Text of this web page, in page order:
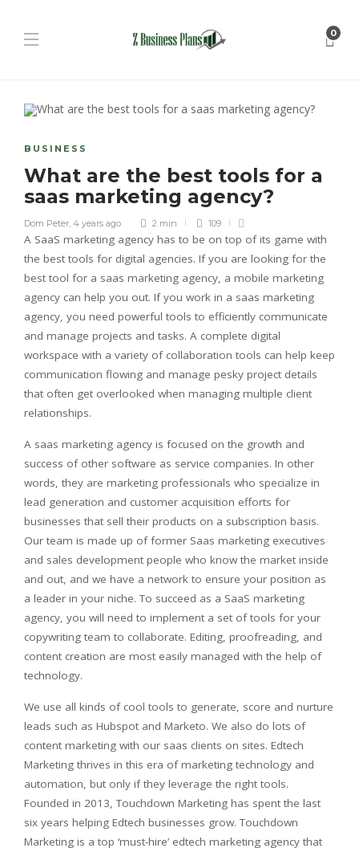
0
BUSINESS
What are the best tools for a
saas marketing agency?
Dom Peter, 4 years ago 2 min 109
A SaaS marketing agency has to be on top of its game with
the best tools for digital agencies. If you are looking for the
best tool for a saas marketing agency, a mobile marketing
agency can help you out. If you work in a saas marketing
agency, you need powerful tools to efficiently communicate
and manage projects and tasks. A complete digital
workspace with a variety of collaboration tools can help keep
communication flowing and manage pesky project details
that often get overlooked when managing multiple client
relationships.
A saas marketing agency is focused on the growth and
success of other software as service companies. In other
words, they are marketing professionals who specialize in
lead generation and customer acquisition efforts for
businesses that sell their products on a subscription basis.
Our team is made up of former Saas marketing executives
and sales development people who know the market inside
and out, and we have a network to ensure your position as
a leader in your niche. To succeed as a SaaS marketing
agency, you will need to implement a set of tools for your
copywriting team to collaborate. Editing, proofreading, and
content creation are most easily managed with the help of
technology.
We use all kinds of cool tools to generate, score and nurture
leads such as Hubspot and Marketo. We also do lots of
content marketing with our saas clients on sites. Edtech
Marketing thrives in this era of marketing technology and
automation, but only if they leverage the right tools.
Founded in 2013, Touchdown Marketing has spent the last
six years helping Edtech businesses grow. Touchdown
Marketing is a top ‘must-hire’ edtech marketing agency that